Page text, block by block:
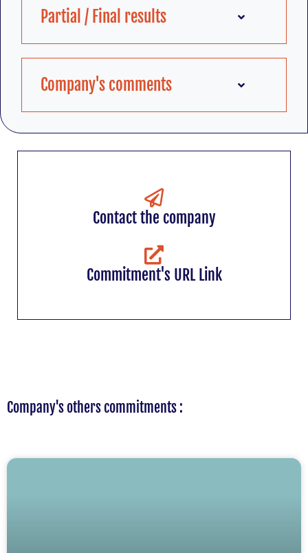
Partial / Final results
Company's comments
Contact the company
Commitment's URL Link
Company's others commitments :